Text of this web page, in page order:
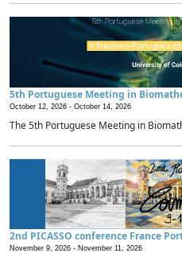
5th Portuguese Meeting in
October 12, 2026 - October 14, 2026
The 5th Portuguese Meeting in
2nd PICASSO conference France
November 9, 2026 - November 11, 2026